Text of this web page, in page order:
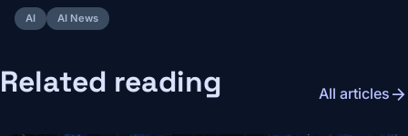
AI AI News
Related reading All articles arrow_forward